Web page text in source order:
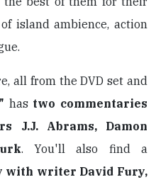
island ambience, action
all from the DVD set and
has two commentaries
J.J. Abrams, Damon
. You'll also find a
with writer David Fury,